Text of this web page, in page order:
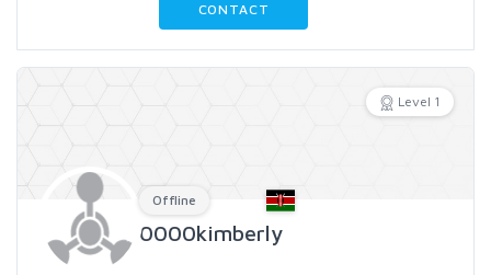
CONTACT
Level 1
Offline
0000kimberly